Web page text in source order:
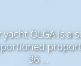
OLGA is a
36 ...